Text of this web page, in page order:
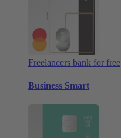
Freelancers bank for free
Business Smart